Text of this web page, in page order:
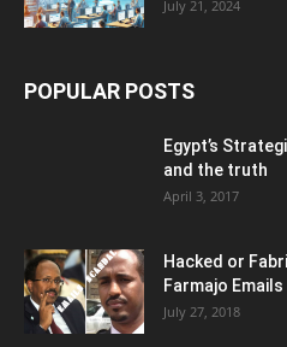
July 21, 2024
POPULAR POSTS
Egypt’s
and the truth
April 3, 2017
Hacked or
Farmajo
July 27, 2018